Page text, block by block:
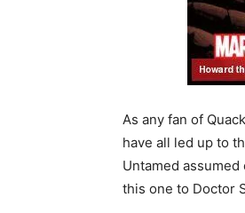
As any fan of
have all led up to
Untamed assumed
this one to Doctor